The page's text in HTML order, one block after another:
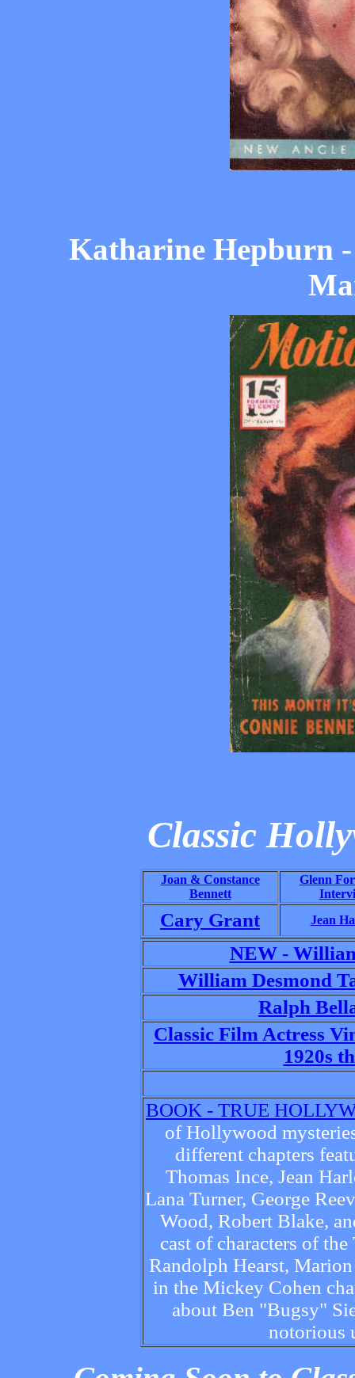
Katharine Hepburn -
Classic
Joan & Constance
Bennett
Glenn
Cary Grant Jean
NEW -
William Desmond
Ralph
Classic Film Actress
1920s
BOOK - TRUE
of Hollywood
different chapters
Thomas Ince, Jean
Lana Turner, George
Wood, Robert Blake,
cast of characters of
Randolph Hearst,
in the Mickey Cohen
about Ben "Bugsy"
notorious